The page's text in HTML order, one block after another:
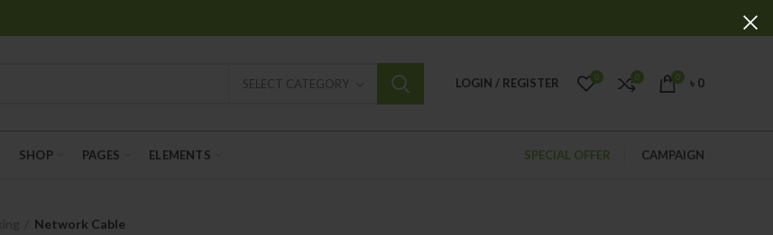
SELECT CATEGORY LOGIN / REGISTER 0 0 0 ৳ 0
SHOP PAGES ELEMENTS SPECIAL OFFER CAMPAIGN
Network Cable